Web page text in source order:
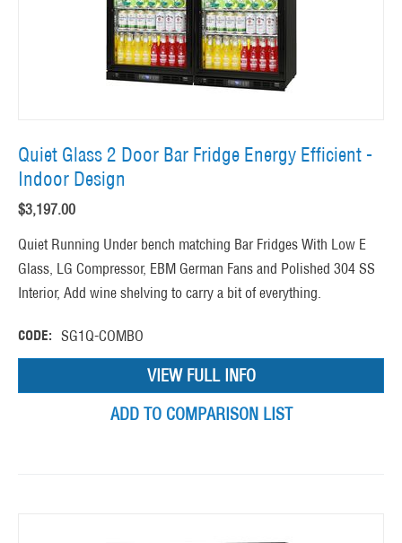
Quiet Glass 2 Door Bar Fridge Energy Efficient -
Indoor Design
$3,197.00
Quiet Running Under bench matching Bar Fridges With Low E
Glass, LG Compressor, EBM German Fans and Polished 304 SS
Interior, Add wine shelving to carry a bit of everything.
CODE: SG1Q-COMBO
VIEW FULL INFO
ADD TO COMPARISON LIST